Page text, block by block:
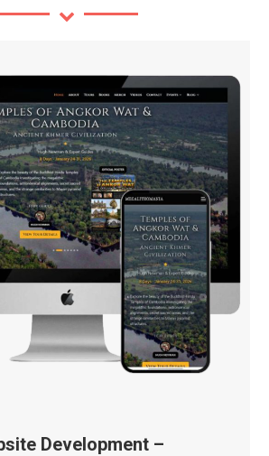
Development –